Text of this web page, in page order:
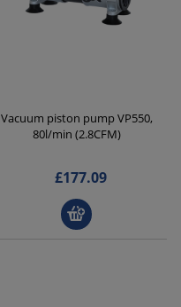
Vacuum piston pump VP550,
80l/min (2.8CFM)
£177.09